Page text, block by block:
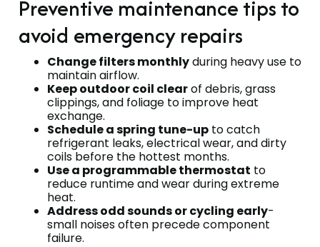
Preventive maintenance tips to
avoid emergency repairs
Change filters monthlyduring heavy use to
maintain airflow.
Keep outdoor coil clearof debris, grass
clippings, and foliage to improve heat
exchange.
Schedule a spring tune-up to catch
refrigerant leaks, electrical wear, and dirty
coils before the hottest months.
Use a programmable thermostat to
reduce runtime and wear during extreme
heat.
Address odd sounds or cycling early-
small noises often precede component
failure.